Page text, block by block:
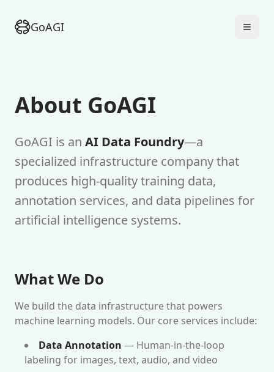
GoAGI
About GoAGI
GoAGI is an AI Data Foundry—a
specialized infrastructure company that
produces high-quality training data,
annotation services, and data pipelines for
artificial intelligence systems.
What We Do
We build the data infrastructure that powers
machine learning models. Our core services include:
Data Annotation — Human-in-the-loop
labeling for images, text, audio, and video